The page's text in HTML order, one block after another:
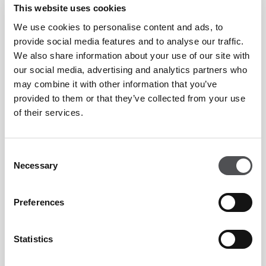
This website uses cookies
We use cookies to personalise content and ads, to
provide social media features and to analyse our traffic.
We also share information about your use of our site with
our social media, advertising and analytics partners who
may combine it with other information that you’ve
provided to them or that they’ve collected from your use
of their services.
Selection
Necessary
Preferences
Statistics
Whether you are looking for an individual lesson or a group
clinic, the Professionals and the Academy team are able to cater
for your needs and offer an excellent golfing
experience. Lessons can be arranged to suit your own schedule
and can be booked either through the Golf Academy
reservations desk or directly through your golf professional.
not have their own.
Like any prestigious golf club and academies in the world,